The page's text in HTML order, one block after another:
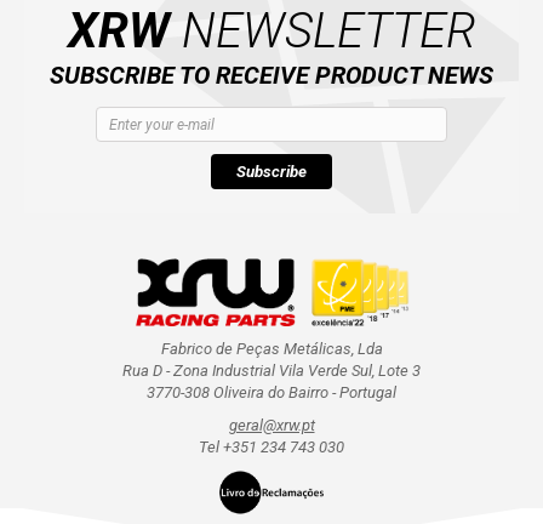
XRWNEWSLETTER
SUBSCRIBE TO RECEIVE PRODUCT NEWS
Subscribe
Fabrico de Peças Metálicas, Lda
Rua D - Zona Industrial Vila Verde Sul, Lote 3
3770-308 Oliveira do Bairro - Portugal
geral@xrw.pt
Tel +351 234 743 030